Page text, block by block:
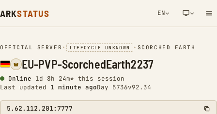
ARKSTATUS EN
NETWORK NOTIFICATION
OFFICIAL SERVER • LIFECYCLE UNKNOWN • SCORCHED EARTH
EU-PVP-ScorchedEarth2237
Online 1d 8h 24m* this session
Last updated 1 minute agoDay 5736v92.34
5.62.112.201:7777